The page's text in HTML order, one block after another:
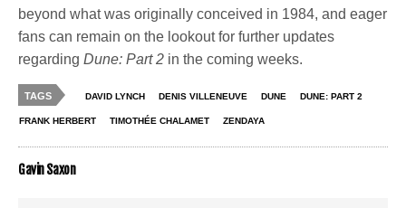
beyond what was originally conceived in 1984, and eager
fans can remain on the lookout for further updates
regardingDune: Part 2 in the coming weeks.
TAGS DAVID LYNCH DENIS VILLENEUVE DUNE DUNE: PART 2
FRANK HERBERT TIMOTHÉE CHALAMET ZENDAYA
Gavin Saxon